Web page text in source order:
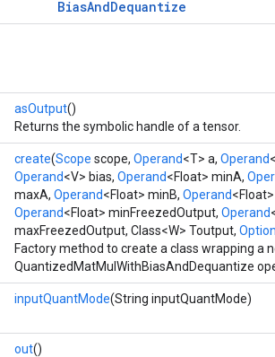
BiasAndDequantize
asOutput()
Returns the symbolic handle of a tensor.
create(Scope scope, Operand<T> a, Operand
Operand<V> bias, Operand<Float> minA,
maxA, Operand<Float> minB, Operand
Operand<Float> minFreezedOutput, Operand
maxFreezedOutput, Class<W> Toutput,
Factory method to create a class wrapping a
QuantizedMatMulWithBiasAndDequantize
inputQuantMode(String inputQuantMode)
out()